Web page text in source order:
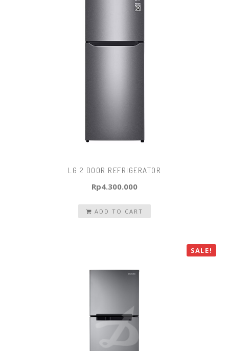
LG 2 DOOR REFRIGERATOR
Rp4.300.000
ADD TO CART
SALE!